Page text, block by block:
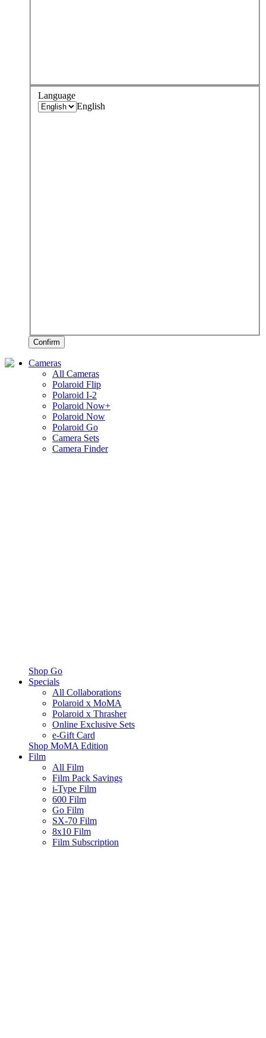
Language
English
Confirm
Cameras
All Cameras
Polaroid Flip
Polaroid I-2
Polaroid Now+
Polaroid Now
Polaroid Go
Camera Sets
Camera Finder
Shop Go
Specials
All Collaborations
Polaroid x MoMA
Polaroid x Thrasher
Online Exclusive Sets
e-Gift Card
Shop MoMA Edition
Film
All Film
Film Pack Savings
i-Type Film
600 Film
Go Film
SX-70 Film
8x10 Film
Film Subscription